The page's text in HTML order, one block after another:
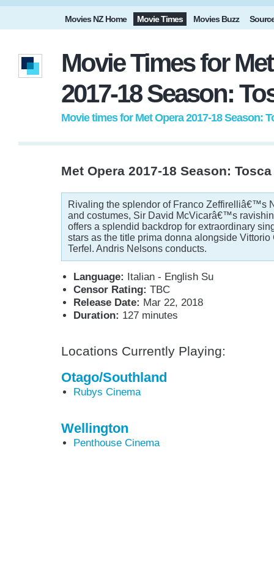
Movies NZ Home Movie Times Movies Buzz
Movie Times for
2017-18 Season:
Movie times for Met Opera 2017-18 Season:
Met Opera 2017-18 Season: Tosca
Rivaling the splendor of Franco Zeffirelliâ€™s
and costumes, Sir David McVicarâ€™s
offers a splendid backdrop for extraordinary
stars as the title prima donna alongside Vittorio
Terfel. Andris Nelsons conducts.
Language: Italian - English Su
Censor Rating: TBC
Release Date: Mar 22, 2018
Duration: 127 minutes
Locations Currently Playing:
Otago/Southland
Rubys Cinema
Wellington
Penthouse Cinema